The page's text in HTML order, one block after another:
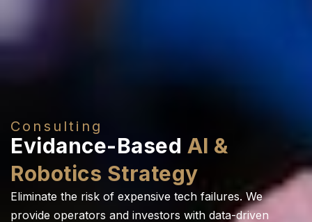
Consulting
Evidance-Based AI &
Robotics Strategy
Eliminate the risk of expensive tech failures. We
provide operators and investors with data-driven